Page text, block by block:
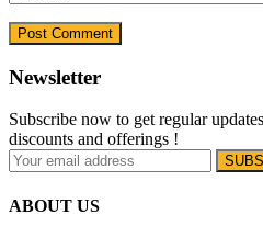
Newsletter
Subscribe now to get regular
discounts and offerings !
ABOUT US